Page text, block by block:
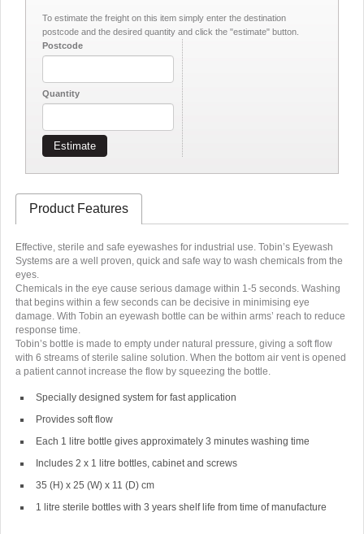
To estimate the freight on this item simply enter the destination
postcode and the desired quantity and click the "estimate" button.
Postcode
Quantity
Estimate
Product Features
Effective, sterile and safe eyewashes for industrial use. Tobin’s Eyewash
Systems are a well proven, quick and safe way to wash chemicals from the
eyes.
Chemicals in the eye cause serious damage within 1-5 seconds. Washing
that begins within a few seconds can be decisive in minimising eye
damage. With Tobin an eyewash bottle can be within arms’ reach to reduce
response time.
Tobin’s bottle is made to empty under natural pressure, giving a soft flow
with 6 streams of sterile saline solution. When the bottom air vent is opened
a patient cannot increase the flow by squeezing the bottle.
Specially designed system for fast application
Provides soft flow
Each 1 litre bottle gives approximately 3 minutes washing time
Includes 2 x 1 litre bottles, cabinet and screws
35 (H) x 25 (W) x 11 (D) cm
1 litre sterile bottles with 3 years shelf life from time of manufacture